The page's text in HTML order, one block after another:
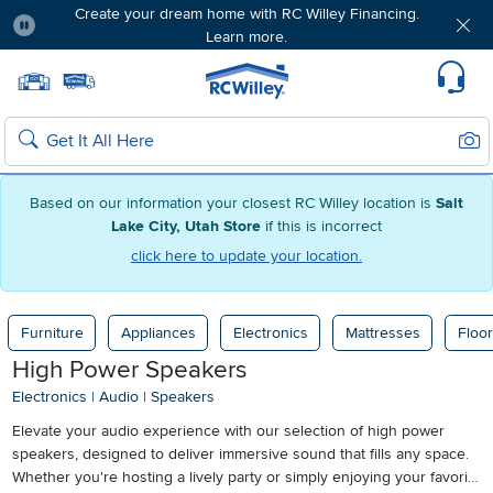
Based on our information your closest RC Willey location is Salt
Lake City, Utah Store if this is incorrect
click here to update your location.
Create your dream home with RC Willey Financing.
Learn more.
Home page
Search
Furniture Appliances Electronics Mattresses
High Power Speakers
Electronics | Audio | Speakers
Elevate your audio experience with our selection of high power
speakers, designed to deliver immersive sound that fills any space.
Whether you're hosting a lively party or simply enjoying your favorite